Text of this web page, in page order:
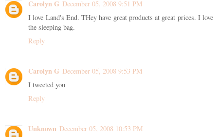
Carolyn G December 05, 2008 9:51 PM
I love Land's End. THey have great products at great prices. I love
the sleeping bag.
Reply
Carolyn G December 05, 2008 9:53 PM
I tweeted you
Reply
Unknown December 05, 2008 10:53 PM